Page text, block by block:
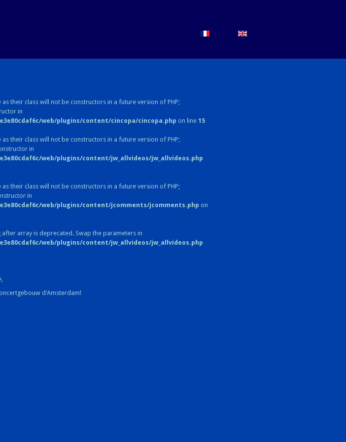
their class will not be constructors in a future version of PHP;
in
web/plugins/content/cincopa/cincopa.php on line 15
their class will not be constructors in a future version of PHP;
in
web/plugins/content/jw_allvideos/jw_allvideos.php
their class will not be constructors in a future version of PHP;
in
web/plugins/content/jcomments/jcomments.php on
after array is deprecated. Swap the parameters in
web/plugins/content/jw_allvideos/jw_allvideos.php
d'Amsterdam!